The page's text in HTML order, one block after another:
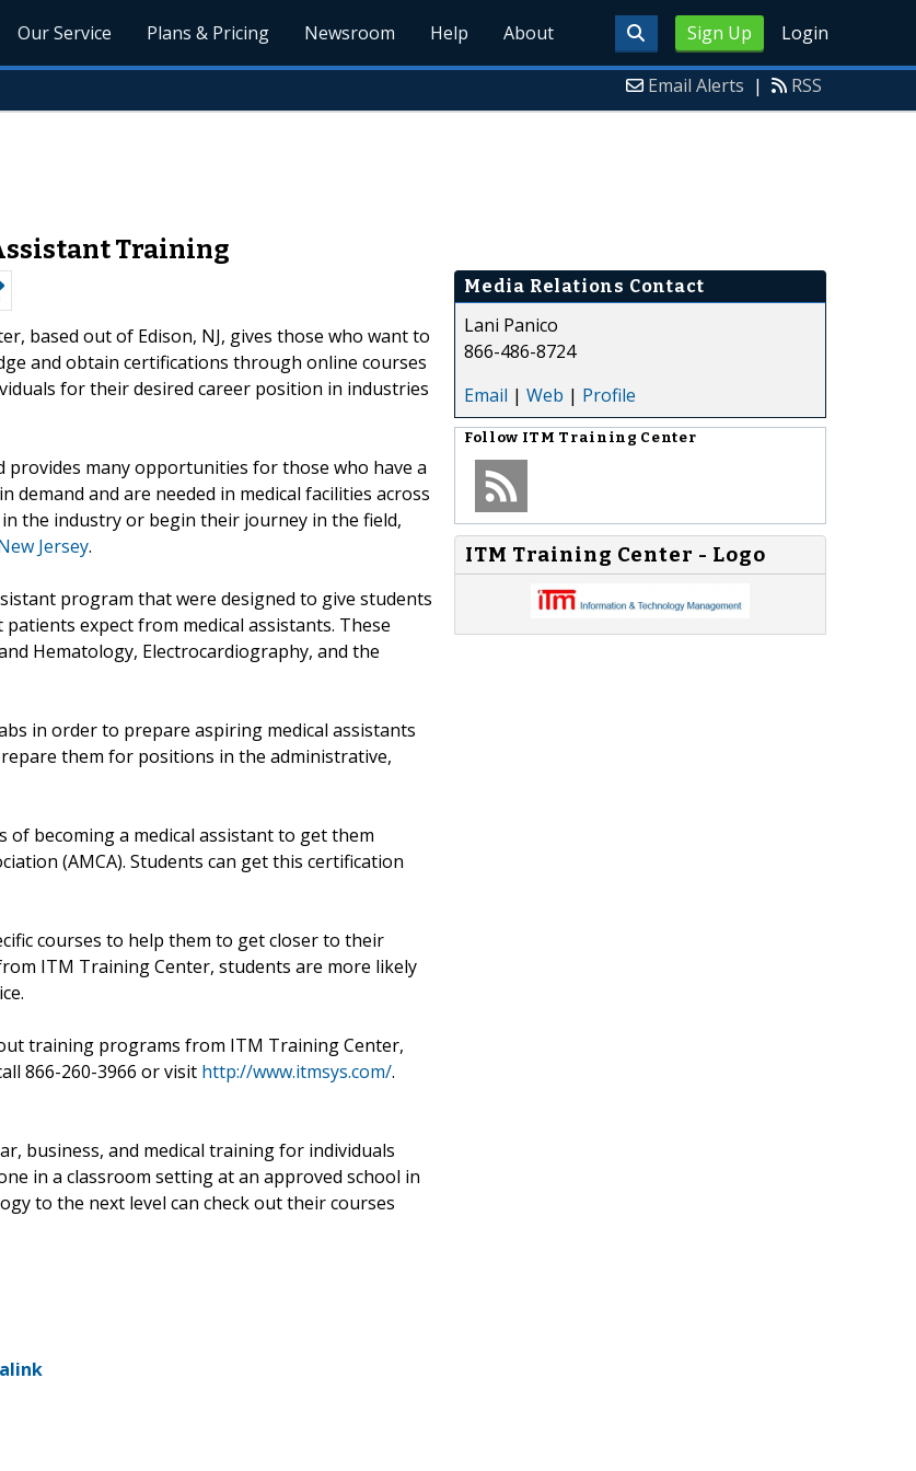
Sign Up Login
Our Service Plans & Pricing Newsroom Help About
Email Alerts | RSS
Training
based out of Edison, NJ, gives those who want to
and obtain certifications through online courses
for their desired career position in industries
many opportunities for those who have a
demand and are needed in medical facilities across
the industry or begin their journey in the field,
Jersey.
program that were designed to give students
expect from medical assistants. These
Hematology, Electrocardiography, and the
in order to prepare aspiring medical assistants
them for positions in the administrative,
becoming a medical assistant to get them
(AMCA). Students can get this certification
courses to help them to get closer to their
ITM Training Center, students are more likely
training programs from ITM Training Center,
866-260-3966 or visit http://www.itmsys.com/.
business, and medical training for individuals
in a classroom setting at an approved school in
to the next level can check out their courses
Media Relations Contact
Lani Panico
866-486-8724
Email | Web | Profile
Follow ITM Training Center
ITM Training Center - Logo